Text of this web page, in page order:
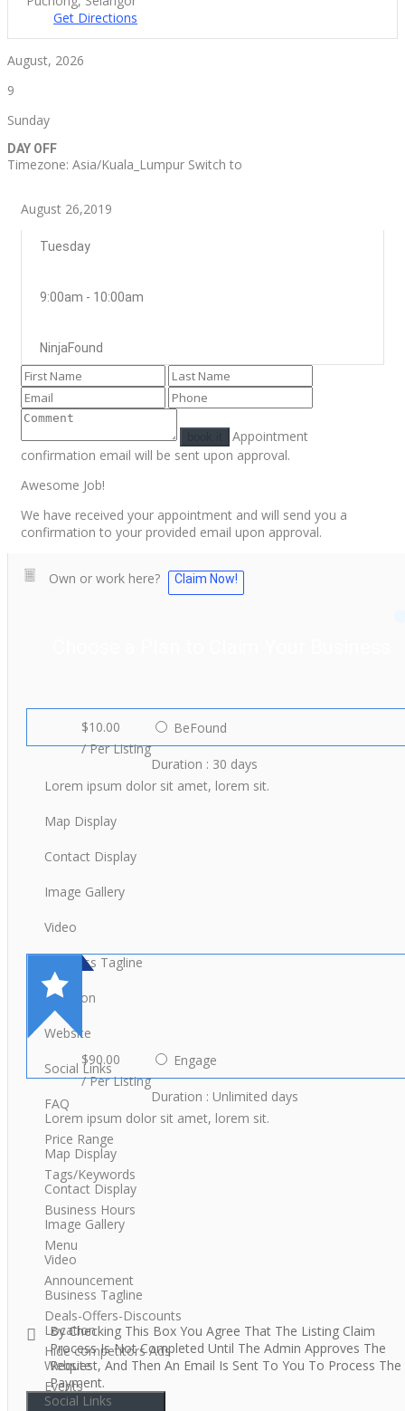
Get Directions
August, 2026
9
Sunday
DAY OFF
Timezone: Asia/Kuala_Lumpur Switch to
August 26,2019
Tuesday
9:00am - 10:00am
NinjaFound
Appointment
confirmation email will be sent upon approval.
Awesome Job!
We have received your appointment and will send you a
confirmation to your provided email upon approval.
Own or work here? Claim Now!
BeFound
$10.00
/ Per Listing
Duration : 30 days
Lorem ipsum dolor sit amet, lorem sit.
Map Display
Contact Display
Image Gallery
Video
Business Tagline
Location
Website
Social Links
FAQ
Price Range
Tags/Keywords
Business Hours
Menu
Announcement
Deals-Offers-Discounts
Hide competitors Ads
Events
Engage
$90.00
/ Per Listing
Duration : Unlimited days
Lorem ipsum dolor sit amet, lorem sit.
Map Display
Contact Display
Image Gallery
Video
Business Tagline
Location
Website
Social Links
By Checking This Box You Agree That The Listing Claim
Process Is Not Completed Until The Admin Approves The
Request, And Then An Email Is Sent To You To Process The
Payment.